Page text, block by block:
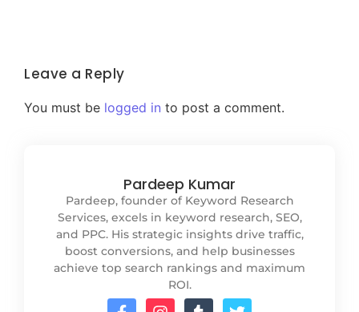
Leave a Reply
You must be logged in to post a comment.
Pardeep Kumar
Pardeep, founder of Keyword Research
Services, excels in keyword research, SEO,
and PPC. His strategic insights drive traffic,
boost conversions, and help businesses
achieve top search rankings and maximum
ROI.